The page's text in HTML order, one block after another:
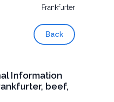
Frankfurter
Back
Information
beef,